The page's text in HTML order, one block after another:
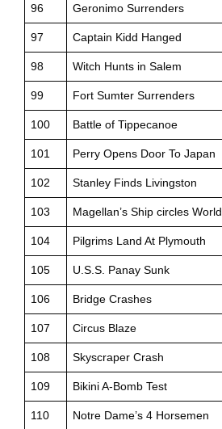
96 Geronimo Surrenders
97 Captain Kidd Hanged
98 Witch Hunts in Salem
99 Fort Sumter Surrenders
100 Battle of Tippecanoe
101 Perry Opens Door To Japan
102 Stanley Finds Livingston
103 Magellan’s Ship circles World
104 Pilgrims Land At Plymouth
105 U.S.S. Panay Sunk
106 Bridge Crashes
107 Circus Blaze
108 Skyscraper Crash
109 Bikini A-Bomb Test
110 Notre Dame’s 4 Horsemen